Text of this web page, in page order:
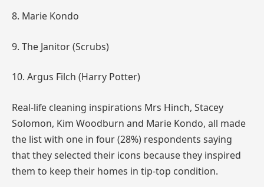
8. Marie Kondo
9. The Janitor (Scrubs)
10. Argus Filch (Harry Potter)
Real-life cleaning inspirations Mrs Hinch, Stacey
Solomon, Kim Woodburn and Marie Kondo, all made
the list with one in four (28%) respondents saying
that they selected their icons because they inspired
them to keep their homes in tip-top condition.